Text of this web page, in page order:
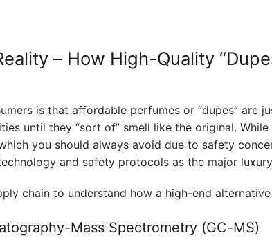
– How High-Quality
is that affordable perfumes or “dupes” are
until they “sort of” smell like the original.
you should always avoid due to safety
and safety protocols as the major
chain to understand how a high-end
Mass Spectrometry (GC-MS)